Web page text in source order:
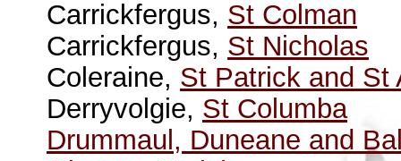
Carrickfergus, St Colman
Carrickfergus, St Nicholas
Coleraine, St Patrick and St
Derryvolgie, St Columba
Drummaul, Duneane and